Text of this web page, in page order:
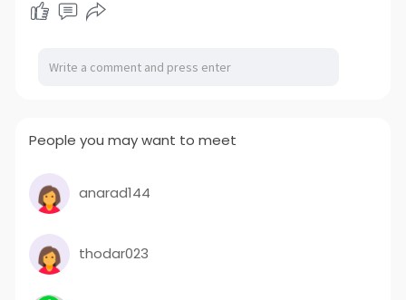
People you may want to meet
anarad144
thodar023